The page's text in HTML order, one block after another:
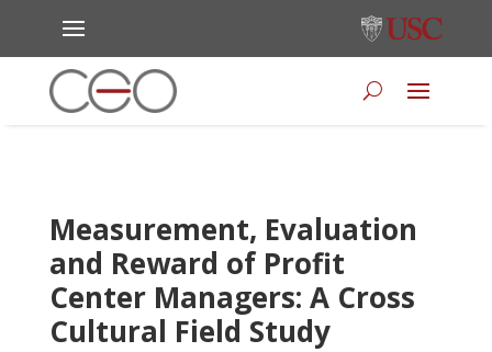
Measurement, Evaluation
and Reward of Profit
Center Managers: A Cross
Cultural Field Study